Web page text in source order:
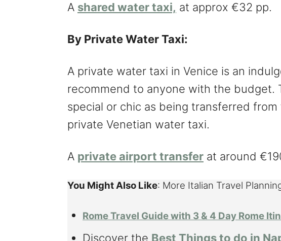
A shared water taxi, at approx €32 pp.
By Private Water Taxi:
A private water taxi in Venice is an
recommend to anyone with the budget.
special or chic as being transferred
private Venetian water taxi.
A private airport transfer at around
You Might Also Like: More Italian Travel
Rome Travel Guide with 3 & 4 Day Rome
Discover the Best Things to do in